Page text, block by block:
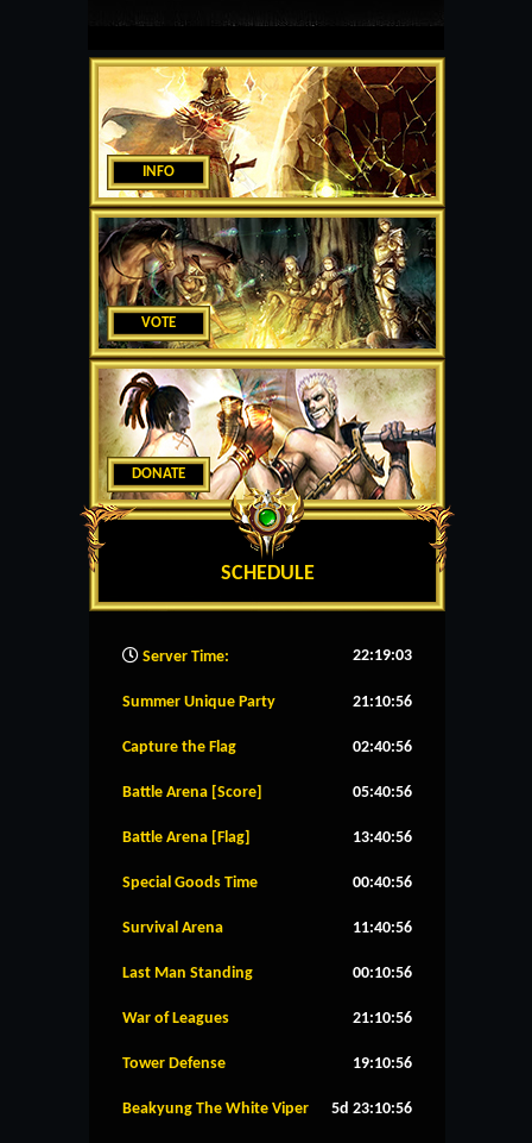
INFO
VOTE
DONATE
SCHEDULE
Server Time: 22:19:04
Summer Unique Party 21:10:56
Capture the Flag 02:40:56
Battle Arena [Score] 05:40:56
Battle Arena [Flag] 13:40:56
Special Goods Time 00:40:56
Survival Arena 11:40:56
Last Man Standing 00:10:56
War of Leagues 21:10:56
Tower Defense 19:10:56
Beakyung The White Viper 5d 23:10:56